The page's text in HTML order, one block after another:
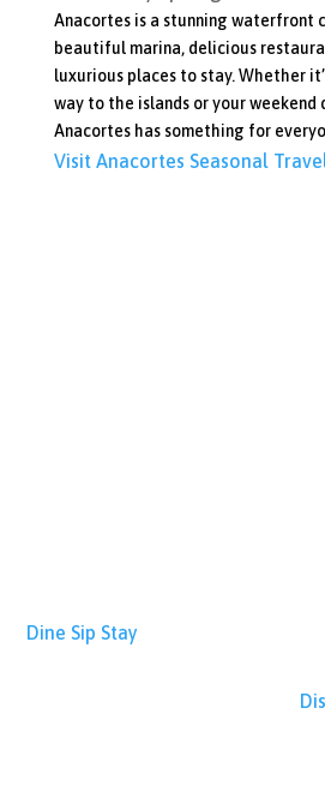
Anacortes is a stunning waterfront
beautiful marina, delicious
luxurious places to stay. Whether
way to the islands or your weekend
Anacortes has something for
Visit Anacortes Seasonal
Dine Sip Stay